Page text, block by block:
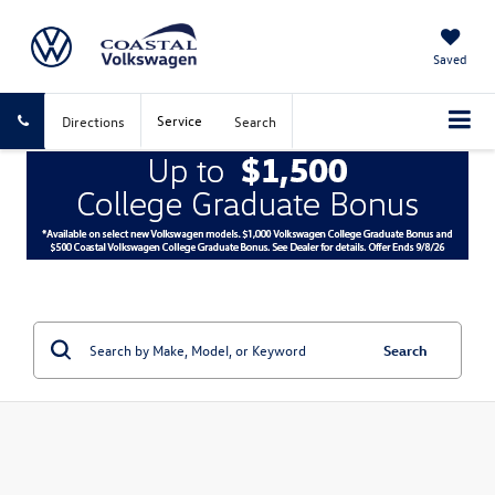
Saved
Directions Service Search
Search